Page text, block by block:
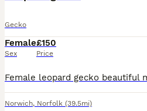
Gecko
Female
Sex
£150
Price
Norwich, Norfolk (39.5mi)